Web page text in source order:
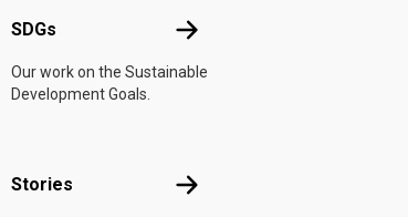
SDGs SDGs
Our work on the Sustainable
Development Goals.
Stories Stories